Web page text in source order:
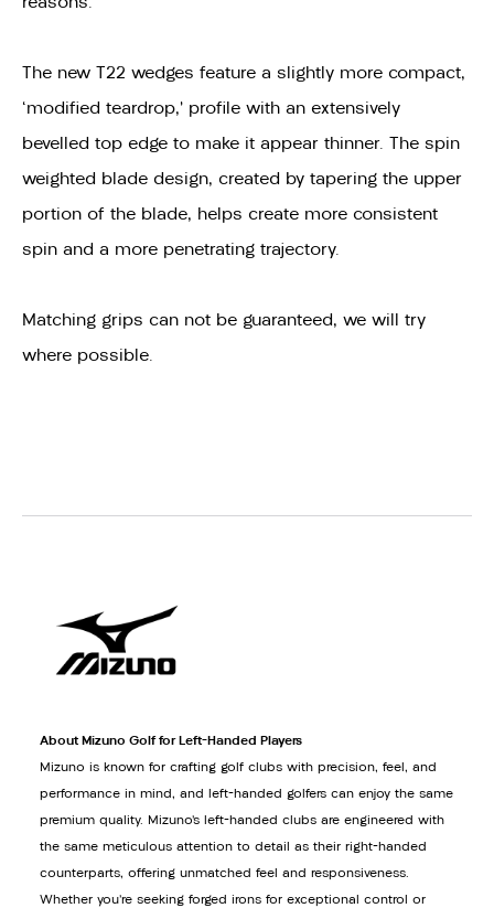
The new T22 wedges feature a slightly more compact,
‘modified teardrop,’ profile with an extensively
bevelled top edge to make it appear thinner. The spin
weighted blade design, created by tapering the upper
portion of the blade, helps create more consistent
spin and a more penetrating trajectory.
Matching grips can not be guaranteed, we will try
where possible.
About Mizuno Golf for Left-Handed Players
Mizuno is known for crafting golf clubs with precision, feel, and
performance in mind, and left-handed golfers can enjoy the same
premium quality. Mizuno’s left-handed clubs are engineered with
the same meticulous attention to detail as their right-handed
counterparts, offering unmatched feel and responsiveness.
Whether you’re seeking forged irons for exceptional control or